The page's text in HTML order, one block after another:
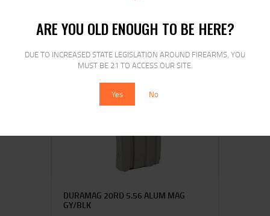
ARE YOU OLD ENOUGH TO BE HERE?
DUE TO INCREASED STATE LEGISLATION AROUND FIREARMS, YOU
MUST BE 21 TO ACCESS OUR SITE.
Yes No
DURAMAG 20RD 5.56 ALUM MAG
GY/BLK